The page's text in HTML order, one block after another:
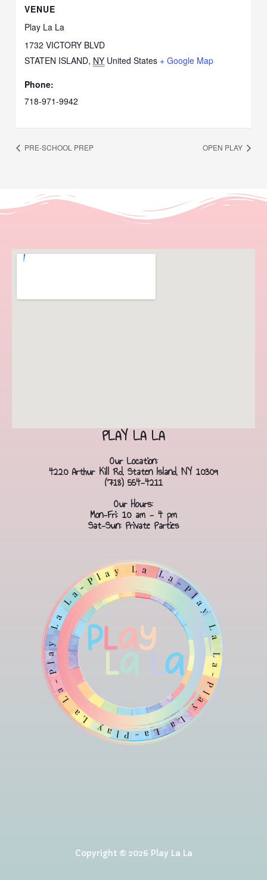
VENUE
Play La La
1732 VICTORY BLVD
STATEN ISLAND, NY United States + Google Map
Phone:
718-971-9942
PRE-SCHOOL PREP OPEN PLAY
PLAY LA LA
Our Location:
4220 Arthur Kill Rd, Staten Island, NY 10309
(718) 554-4211
Our Hours:
Mon-Fri: 10 am - 4 pm
Sat-Sun: Private Parties
Copyright © 2026 Play La La